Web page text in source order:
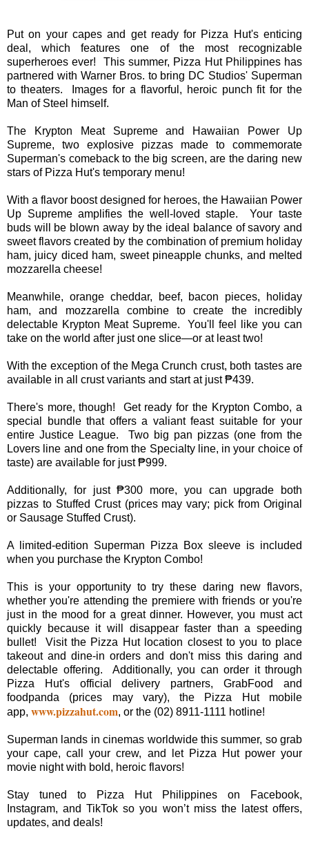
Put on your capes and get ready for Pizza Hut's enticing
deal, which features one of the most recognizable
superheroes ever! This summer, Pizza Hut Philippines has
partnered with Warner Bros. to bring DC Studios' Superman
to theaters. Images for a flavorful, heroic punch fit for the
Man of Steel himself.
The Krypton Meat Supreme and Hawaiian Power Up
Supreme, two explosive pizzas made to commemorate
Superman's comeback to the big screen, are the daring new
stars of Pizza Hut's temporary menu!
With a flavor boost designed for heroes, the Hawaiian Power
Up Supreme amplifies the well-loved staple. Your taste
buds will be blown away by the ideal balance of savory and
sweet flavors created by the combination of premium holiday
ham, juicy diced ham, sweet pineapple chunks, and melted
mozzarella cheese!
Meanwhile, orange cheddar, beef, bacon pieces, holiday
ham, and mozzarella combine to create the incredibly
delectable Krypton Meat Supreme. You'll feel like you can
take on the world after just one slice—or at least two!
With the exception of the Mega Crunch crust, both tastes are
available in all crust variants and start at just ₱439.
There's more, though! Get ready for the Krypton Combo, a
special bundle that offers a valiant feast suitable for your
entire Justice League. Two big pan pizzas (one from the
Lovers line and one from the Specialty line, in your choice of
taste) are available for just ₱999.
Additionally, for just ₱300 more, you can upgrade both
pizzas to Stuffed Crust (prices may vary; pick from Original
or Sausage Stuffed Crust).
A limited-edition Superman Pizza Box sleeve is included
when you purchase the Krypton Combo!
This is your opportunity to try these daring new flavors,
whether you're attending the premiere with friends or you're
just in the mood for a great dinner. However, you must act
quickly because it will disappear faster than a speeding
bullet! Visit the Pizza Hut location closest to you to place
takeout and dine-in orders and don't miss this daring and
delectable offering. Additionally, you can order it through
Pizza Hut's official delivery partners, GrabFood and
foodpanda (prices may vary), the Pizza Hut mobile
app, www.pizzahut.com, or the (02) 8911-1111 hotline!
Superman lands in cinemas worldwide this summer, so grab
your cape, call your crew, and let Pizza Hut power your
movie night with bold, heroic flavors!
Stay tuned to Pizza Hut Philippines on Facebook,
Instagram, and TikTok so you won’t miss the latest offers,
updates, and deals!